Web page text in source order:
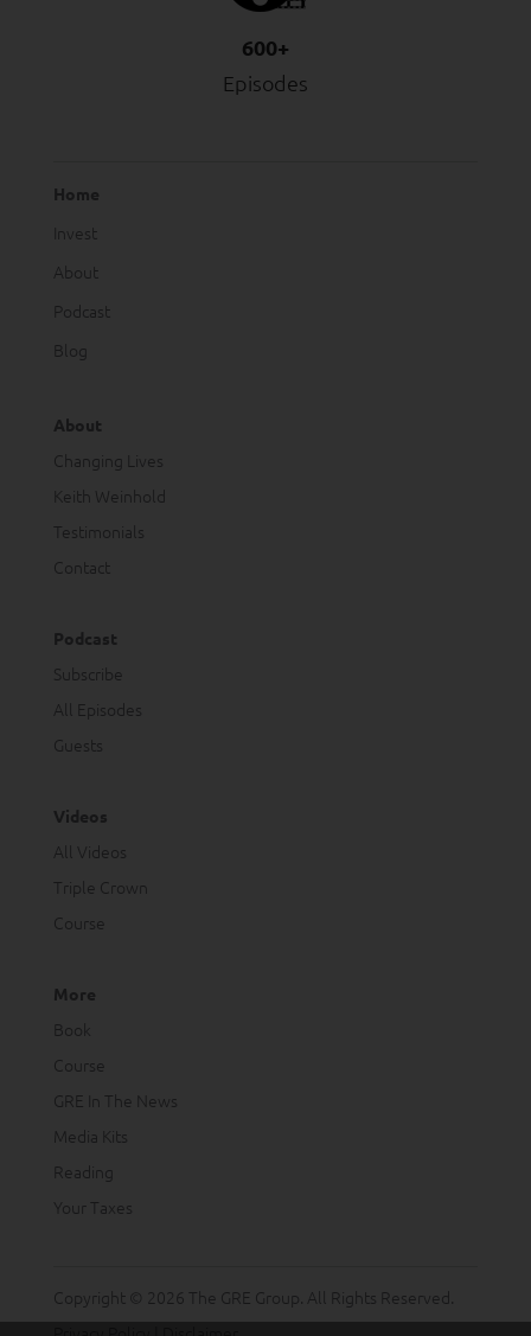
600+
Episodes
Home
Invest
About
Podcast
Blog
About
Changing Lives
Keith Weinhold
Testimonials
Contact
Podcast
Subscribe
All Episodes
Guests
Videos
All Videos
Triple Crown
Course
More
Book
Course
GRE In The News
Media Kits
Reading
Your Taxes
Copyright © 2026 The GRE Group. All Rights Reserved.